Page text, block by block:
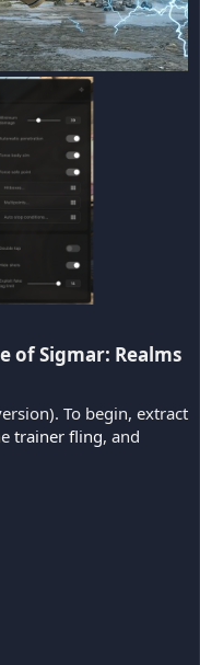
of Sigmar: Realms
To begin, extract
trainer fling, and